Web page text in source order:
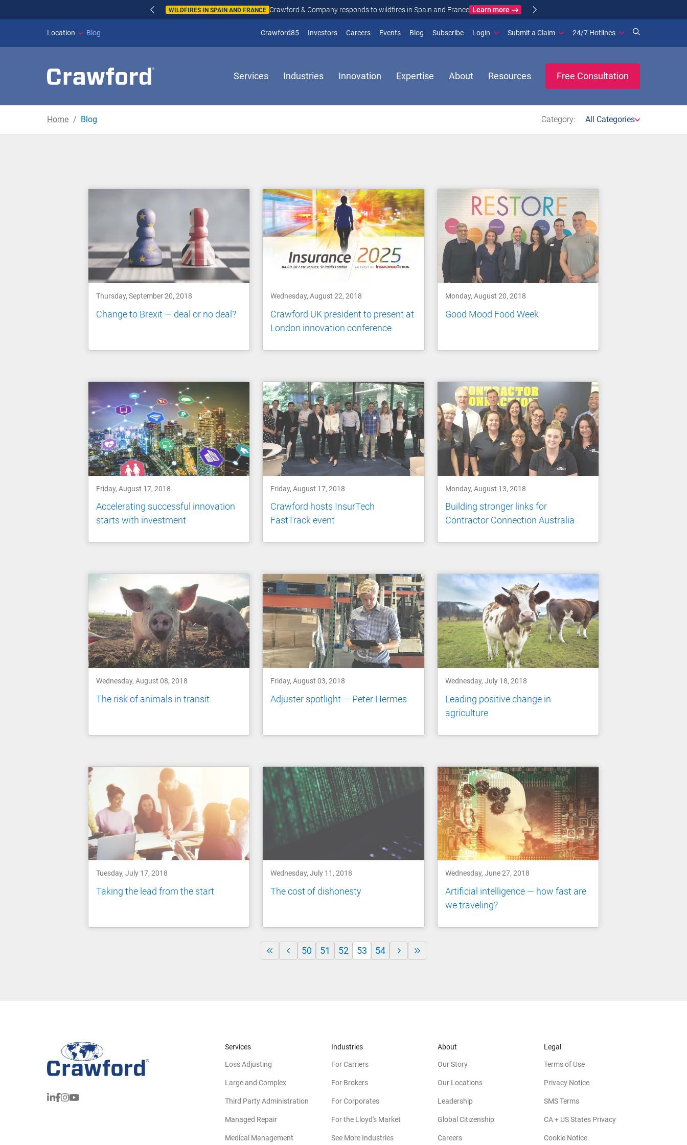
WILDFIRES IN SPAIN AND FRANCE Crawford & Company responds to wildfires in Spain and France Learn more
Location Blog Crawford85 Investors(opens in new window)
Careers Events Blog Subscribe(opens in new window)
Login Submit a Claim 24/7 Hotlines
Services Industries Innovation Expertise About Resources Free Consultation
Home Blog Category: All Categories
Blog
Thursday, September 20, 2018
Change to Brexit — deal or no deal?
Wednesday, August 22, 2018
Crawford UK president to present at
London innovation conference
Monday, August 20, 2018
Good Mood Food Week
Friday, August 17, 2018
Accelerating successful innovation
starts with investment
Friday, August 17, 2018
Crawford hosts InsurTech
FastTrack event
Monday, August 13, 2018
Building stronger links for
Contractor Connection Australia
Wednesday, August 08, 2018
The risk of animals in transit
Friday, August 03, 2018
Adjuster spotlight — Peter Hermes
Wednesday, July 18, 2018
Leading positive change in
agriculture
Tuesday, July 17, 2018
Taking the lead from the start
Wednesday, July 11, 2018
The cost of dishonesty
Wednesday, June 27, 2018
Artificial intelligence — how fast are
we traveling?
50 51 52 53 54
Services
Loss Adjusting
Large and Complex
Third Party Administration
Managed Repair
Medical Management
Industries
For Carriers
For Brokers
For Corporates
For the Lloyd's Market
See More Industries
About
Our Story
Our Locations
Leadership
Global Citizenship
Careers
Legal
Terms of Use
Privacy Notice
SMS Terms
CA + US States Privacy
Cookie Notice